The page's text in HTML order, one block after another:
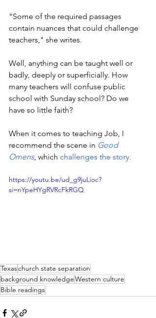
"Some of the required passages
contain nuances that could challenge
teachers," she writes.
Well, anything can be taught well or
badly, deeply or superficially. How
many teachers will confuse public
school with Sunday school? Do we
have so little faith?
When it comes to teaching Job, I
recommend the scene in Good
Omens, which challenges the story.
https://youtu.be/ud_g9juLioc?
si=nYpeHYgRVRcFkRGQ
Texaschurch state separation
background knowledgeWestern culture
Bible readings